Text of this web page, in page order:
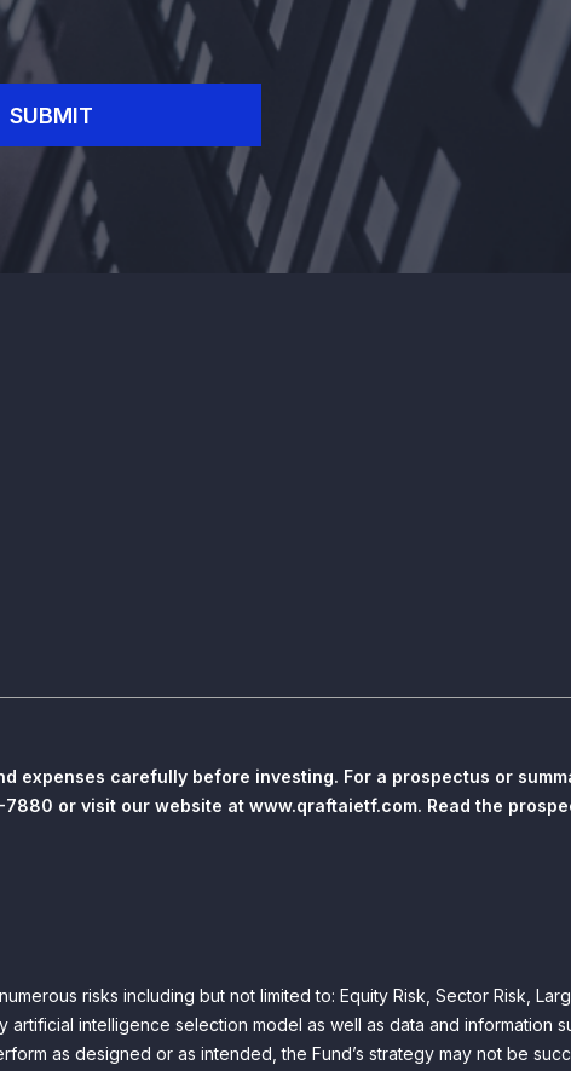
SUBMIT
expenses carefully before investing. For a prospectus or
or visit our website at www.qraftaietf.com. Read the
risks including but not limited to: Equity Risk, Sector Risk,
intelligence selection model as well as data and information
as designed or as intended, the Fund’s strategy may not be